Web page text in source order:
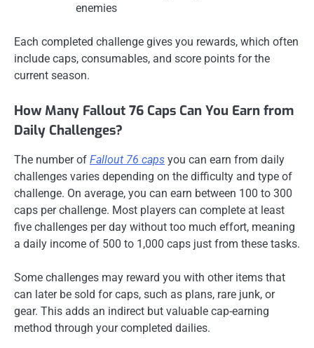
enemies
Each completed challenge gives you rewards, which often
include caps, consumables, and score points for the
current season.
How Many Fallout 76 Caps Can You Earn from
Daily Challenges?
The number of Fallout 76 caps you can earn from daily
challenges varies depending on the difficulty and type of
challenge. On average, you can earn between 100 to 300
caps per challenge. Most players can complete at least
five challenges per day without too much effort, meaning
a daily income of 500 to 1,000 caps just from these tasks.
Some challenges may reward you with other items that
can later be sold for caps, such as plans, rare junk, or
gear. This adds an indirect but valuable cap-earning
method through your completed dailies.